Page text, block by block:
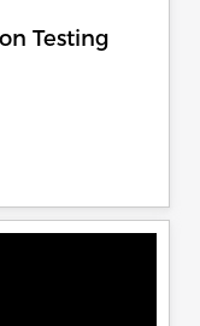
Testing